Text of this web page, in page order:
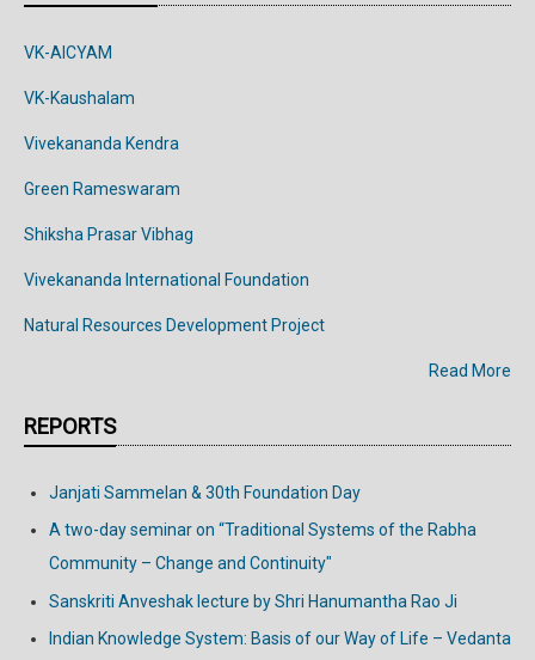
VK-AICYAM
VK-Kaushalam
Vivekananda Kendra
Green Rameswaram
Shiksha Prasar Vibhag
Vivekananda International Foundation
Natural Resources Development Project
Read More
REPORTS
Janjati Sammelan & 30th Foundation Day
A two-day seminar on “Traditional Systems of the Rabha
Community – Change and Continuity"
Sanskriti Anveshak lecture by Shri Hanumantha Rao Ji
Indian Knowledge System: Basis of our Way of Life – Vedanta